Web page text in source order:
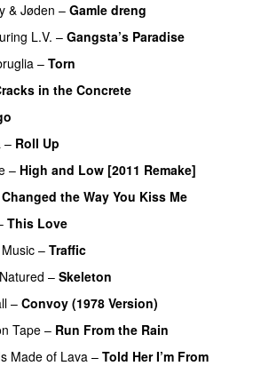
& Jøden – Gamle dreng
L.V. – Gangsta’s Paradise
– Torn
in the Concrete
– Roll Up
– High and Low [2011 Remake]
Changed the Way You Kiss Me
This Love
– Traffic
– Skeleton
– Convoy (1978 Version)
Tape – Run From the Rain
Made of Lava – Told Her I’m From